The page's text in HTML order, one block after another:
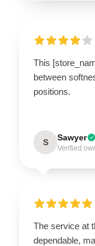
This
between
positions.
S Sawyer
Verified
The service at
dependable,